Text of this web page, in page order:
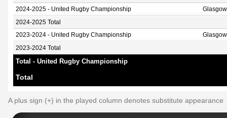
2024-2025 - United Rugby Championship
2024-2025 Total
2023-2024 - United Rugby Championship
2023-2024 Total
Total - United Rugby Championship
Total
A plus sign (+) in the played column denotes substitute appearance